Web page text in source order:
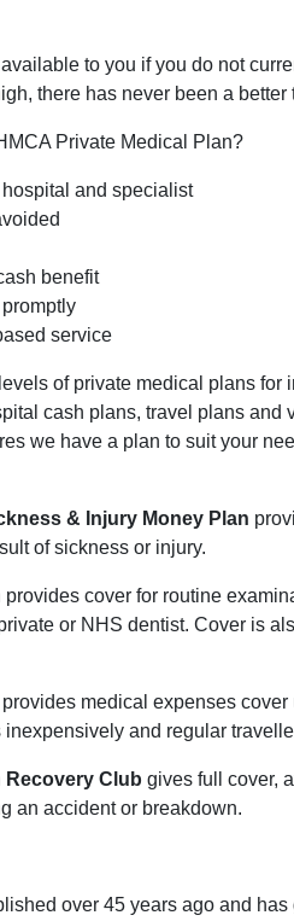
to you if you do not
there has never been a
Private Medical Plan?
and specialist
benefit
service
of private medical plans
cash plans, travel plans and
we have a plan to suit your
& Injury Money Plan
of sickness or injury.
provides cover for routine
or NHS dentist. Cover is
provides medical expenses
and regular
Club gives full cover,
an accident or breakdown.
over 45 years ago and